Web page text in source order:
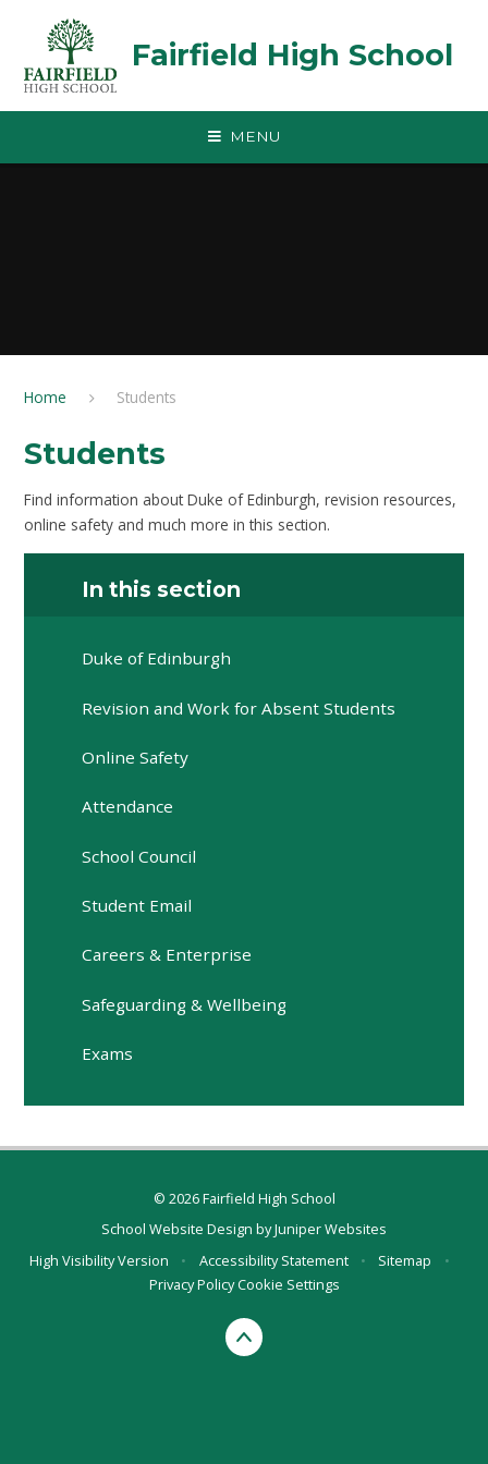
Fairfield High School
MENU
Home Students
Students
Find information about Duke of Edinburgh, revision resources,
online safety and much more in this section.
In this section
Duke of Edinburgh
Revision and Work for Absent Students
Online Safety
Attendance
School Council
Student Email
Careers & Enterprise
Safeguarding & Wellbeing
Exams
© 2026 Fairfield High School
School Website Design byJuniper Websites
High Visibility Version
• Accessibility Statement • Sitemap
•
Privacy PolicyCookie Settings